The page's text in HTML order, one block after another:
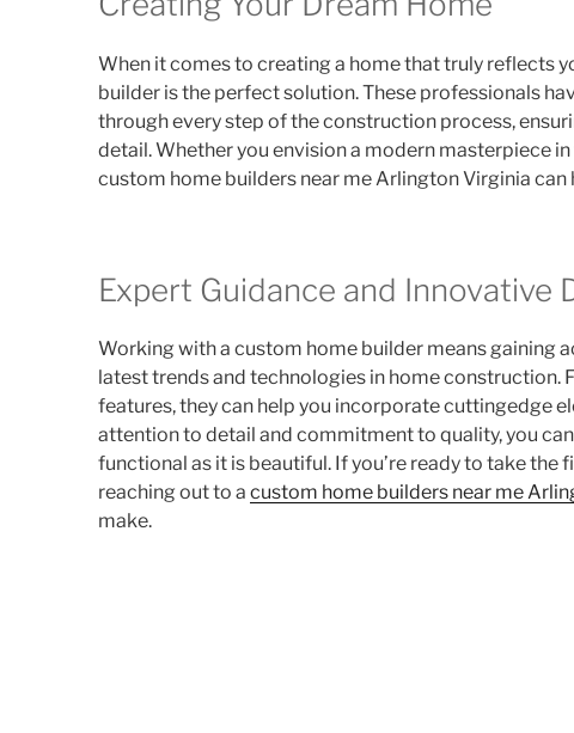
When it comes to creating a home that truly reflects
builder is the perfect solution. These professionals
through every step of the construction process,
detail. Whether you envision a modern masterpiece
custom home builders near me Arlington Virginia
Expert Guidance and Innovative
Working with a custom home builder means gaining
latest trends and technologies in home construction.
features, they can help you incorporate cuttingedge
attention to detail and commitment to quality, you
functional as it is beautiful. If you’re ready to take
reaching out to a custom home builders near me
make.